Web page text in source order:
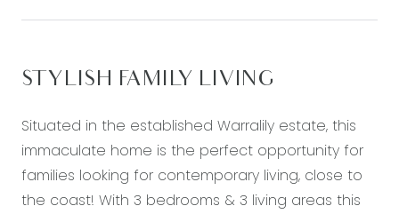
STYLISH FAMILY LIVING
Situated in the established Warralily estate, this
immaculate home is the perfect opportunity for
families looking for contemporary living, close to
the coast! With 3 bedrooms & 3 living areas this